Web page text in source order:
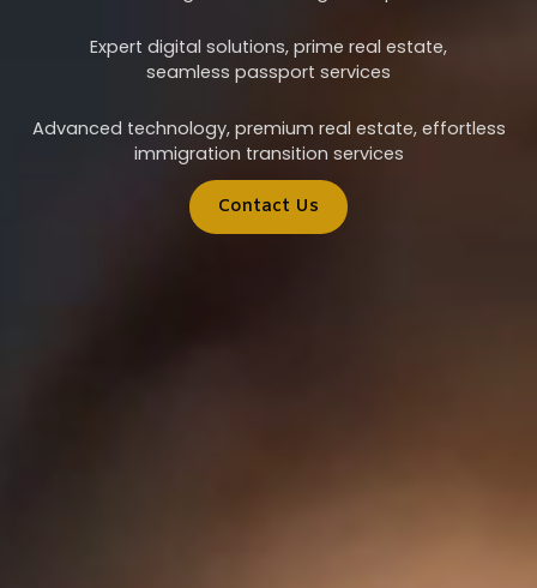
Expert digital solutions, prime real estate,
seamless passport services
Advanced technology, premium real estate, effortless
immigration transition services
Contact Us